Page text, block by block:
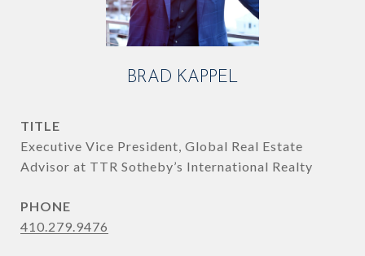
BRAD KAPPEL
TITLE
Executive Vice President, Global Real Estate
Advisor at TTR Sotheby’s International Realty
PHONE
410.279.9476